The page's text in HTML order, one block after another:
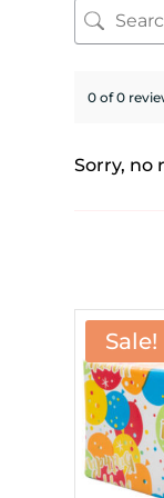
0 of 0
Sorry, no
Sale!